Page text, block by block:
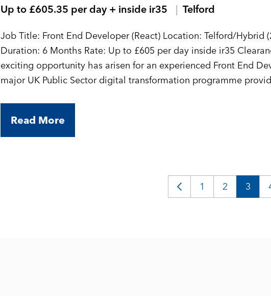
Up to £605.35 per day + inside ir35 Telford
Job Title: Front End Developer (React) Location: Telford/Hybrid
Duration: 6 Months Rate: Up to £605 per day inside ir35
exciting opportunity has arisen for an experienced Front End
major UK Public Sector digital transformation programme
Read More
1 2 3